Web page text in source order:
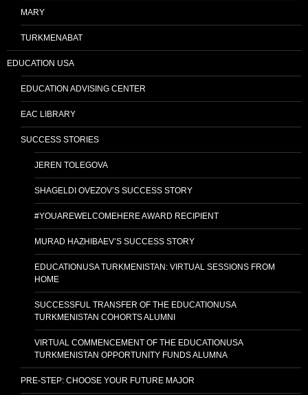
MARY
TURKMENABAT
EDUCATION USA
EDUCATION ADVISING CENTER
EAC LIBRARY
SUCCESS STORIES
JEREN TOLEGOVA
SHAGELDI OVEZOV’S SUCCESS STORY
#YOUAREWELCOMEHERE AWARD RECIPIENT
MURAD HAZHIBAEV’S SUCCESS STORY
EDUCATIONUSA TURKMENISTAN: VIRTUAL SESSIONS FROM
HOME
SUCCESSFUL TRANSFER OF THE EDUCATIONUSA
TURKMENISTAN COHORTS ALUMNI
VIRTUAL COMMENCEMENT OF THE EDUCATIONUSA
TURKMENISTAN OPPORTUNITY FUNDS ALUMNA
PRE-STEP: CHOOSE YOUR FUTURE MAJOR